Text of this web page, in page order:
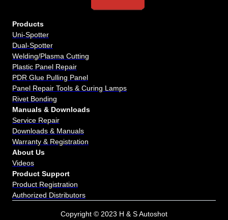
Products
Uni-Spotter
Dual-Spotter
Welding/Plasma Cutting
Plastic Panel Repair
PDR Glue Pulling Panel
Panel Repair Tools & Curing Lamps
Rivet Bonding
Manuals & Downloads
Service Repair
Downloads & Manuals
Warranty & Registration
About Us
Videos
Product Support
Product Registration
Authorized Distributors
Copyright © 2023 H & S Autoshot